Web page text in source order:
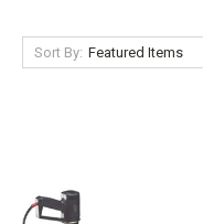
Sort By: